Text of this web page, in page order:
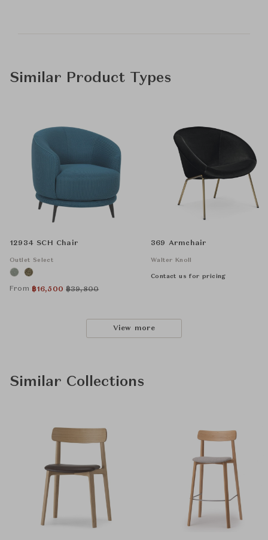
Similar Product Types
12934 SCH Chair
Outlet Select
From ฿16,500 ฿39,800
369 Armchair
Walter Knoll
Contact us for pricing
View more
Similar Collections